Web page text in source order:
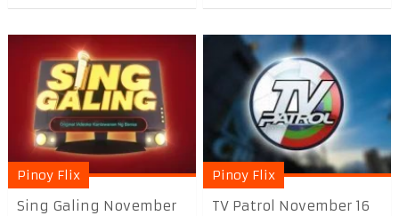
Pinoy Flix
Sing Galing November
Pinoy Flix
TV Patrol November 16